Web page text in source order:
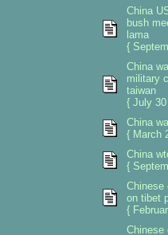
China
bush
lama
{
China
military
taiwan
{ July
China
{ March
China
{
Chinese
on tibet
{
Chinese